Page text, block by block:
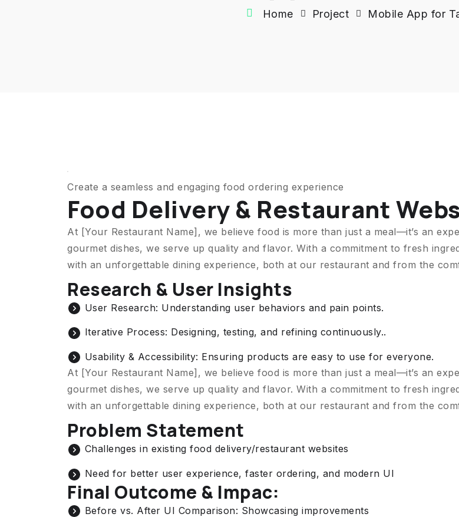
Home Project Mobile App for
Create a seamless and engaging food ordering experience
Food Delivery & Restaurant
At [Your Restaurant Name], we believe food is more than just a meal—it’s an
gourmet dishes, we serve up quality and flavor. With a commitment to fresh
with an unforgettable dining experience, both at our restaurant and from the
Research & User Insights
User Research: Understanding user behaviors and pain points.
Iterative Process: Designing, testing, and refining continuously..
Usability & Accessibility: Ensuring products are easy to use for everyone.
At [Your Restaurant Name], we believe food is more than just a meal—it’s an
gourmet dishes, we serve up quality and flavor. With a commitment to fresh
with an unforgettable dining experience, both at our restaurant and from the
Problem Statement
Challenges in existing food delivery/restaurant websites
Need for better user experience, faster ordering, and modern UI
Final Outcome & Impac:
Before vs. After UI Comparison: Showcasing improvements